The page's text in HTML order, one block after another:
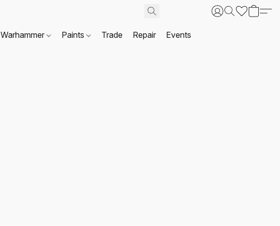
Warhammer Paints Trade Repair Events